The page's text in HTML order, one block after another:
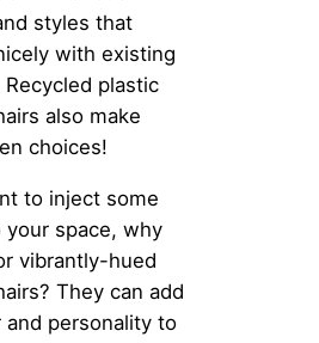
styles that
with existing
plastic
also make
choices!
to inject some
your space, why
vibrantly-hued
They can add
and personality to